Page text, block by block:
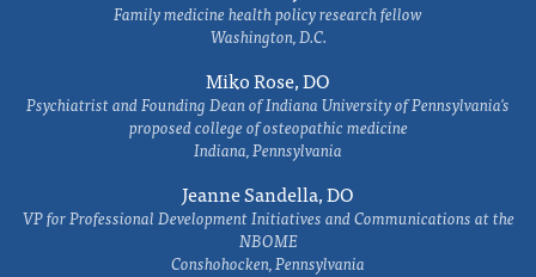
Family medicine health policy research fellow
Washington, D.C.
Miko Rose, DO
Psychiatrist and Founding Dean of Indiana University of Pennsylvania's
proposed college of osteopathic medicine
Indiana, Pennsylvania
Jeanne Sandella, DO
VP for Professional Development Initiatives and Communications at the
NBOME
Conshohocken, Pennsylvania